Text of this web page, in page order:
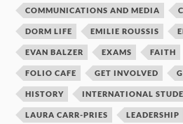
COMMUNICATIONS AND MEDIA
DORM LIFE EMILIE ROUSSIS
EVAN BALZER EXAMS FAITH
FOLIO CAFE GET INVOLVED
HISTORY INTERNATIONAL
LAURA CARR-PRIES LEADERSHIP